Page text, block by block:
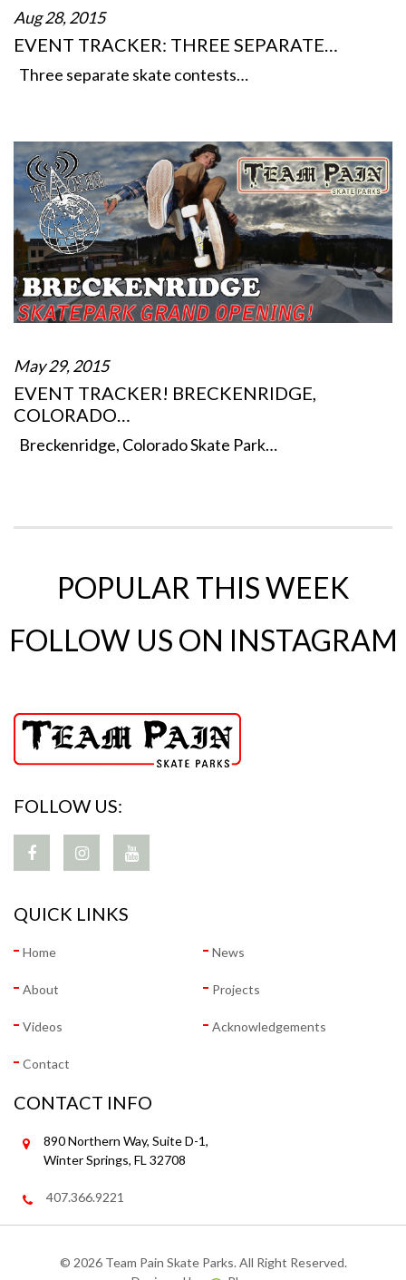
Aug 28, 2015
EVENT TRACKER: THREE SEPARATE…
Three separate skate contests…
May 29, 2015
EVENT TRACKER! BRECKENRIDGE,
COLORADO…
Breckenridge, Colorado Skate Park…
POPULAR THIS WEEK
FOLLOW US ON INSTAGRAM
FOLLOW US:
QUICK LINKS
Home News
About Projects
Videos Acknowledgements
Contact
CONTACT INFO
890 Northern Way, Suite D-1,
Winter Springs, FL 32708
407.366.9221
© 2026 Team Pain Skate Parks. All Right Reserved.